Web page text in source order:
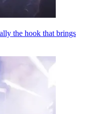
the hook that brings